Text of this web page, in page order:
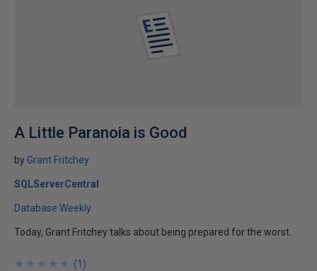
A Little Paranoia is Good
by Grant Fritchey
SQLServerCentral
Database Weekly
Today, Grant Fritchey talks about being prepared for the worst.
★
★
★
★
★
★
★
★
★
★ (1 )